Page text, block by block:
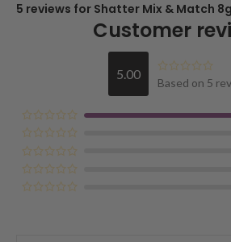
5 reviews for Shatter Mix & Match 8g
Customer
5.00
Based on 5